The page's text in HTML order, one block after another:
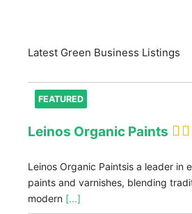
Latest Green Business Listings
FEATURED
Leinos Organic Paints
Leinos Organic Paintsis a leader in
paints and varnishes, blending
modern [...]